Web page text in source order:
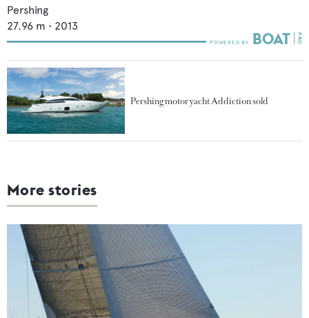
Pershing
27.96 m • 2013
Pershing motor yacht Addiction sold
More stories